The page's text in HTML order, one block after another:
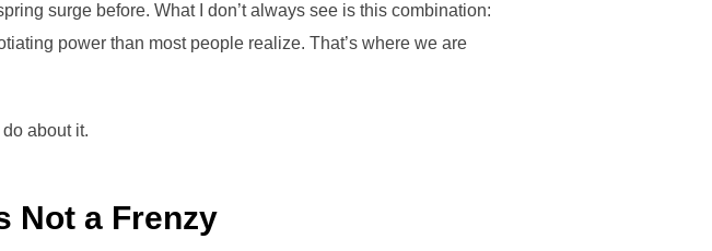
surge before. What I don’t always see is this combination:
power than most people realize. That’s where we are
about it.
Not a Frenzy